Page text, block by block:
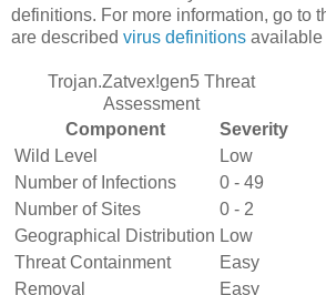
definitions. For more information, go to
are described virus definitions available
Trojan.Zatvex!gen5 Threat
Assessment
Component
Severity
Wild Level
Low
Number of Infections
0 - 49
Number of Sites
0 - 2
Geographical Distribution Low
Threat Containment
Easy
Removal
Easy